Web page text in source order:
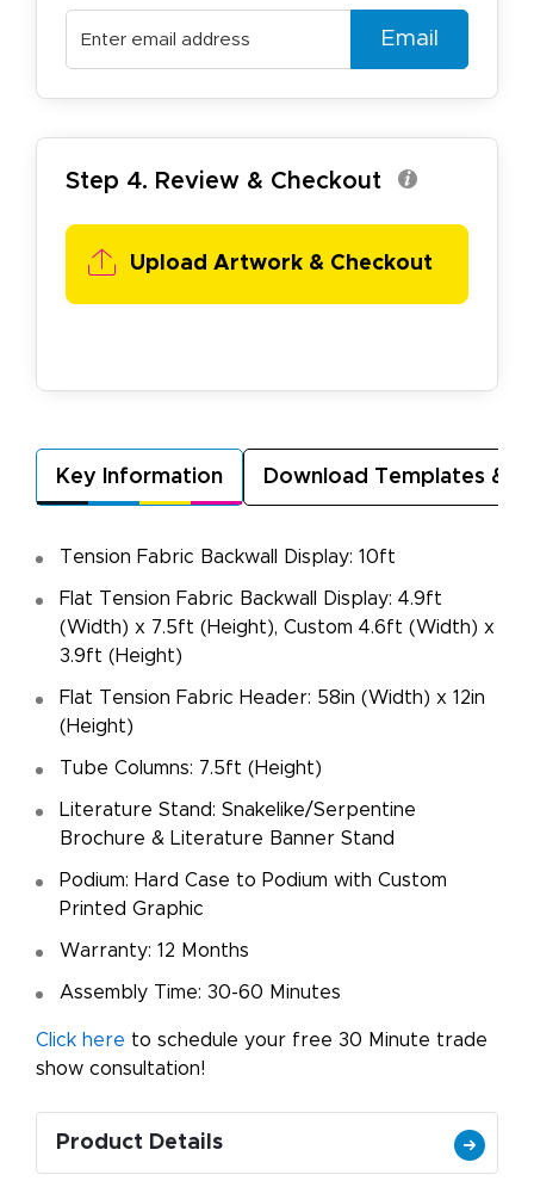
Email
Step 4. Review & Checkout
Upload Artwork & Checkout
Key Information Download Templates &
Tension Fabric Backwall Display: 10ft
Flat Tension Fabric Backwall Display: 4.9ft
(Width) x 7.5ft (Height), Custom 4.6ft (Width) x
3.9ft (Height)
Flat Tension Fabric Header: 58in (Width) x 12in
(Height)
Tube Columns: 7.5ft (Height)
Literature Stand: Snakelike/Serpentine
Brochure & Literature Banner Stand
Podium: Hard Case to Podium with Custom
Printed Graphic
Warranty: 12 Months
Assembly Time: 30-60 Minutes
Click here to schedule your free 30 Minute trade
show consultation!
Product Details